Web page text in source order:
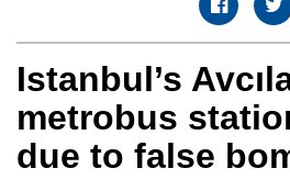
Istanbul’s
metrobus
due to false